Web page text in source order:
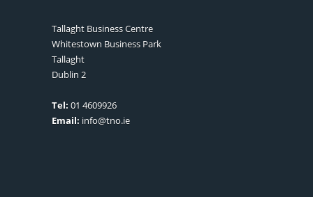
Tallaght Business Centre
Whitestown Business Park
Tallaght
Dublin 2
Tel: 01 4609926
Email: info@tno.ie